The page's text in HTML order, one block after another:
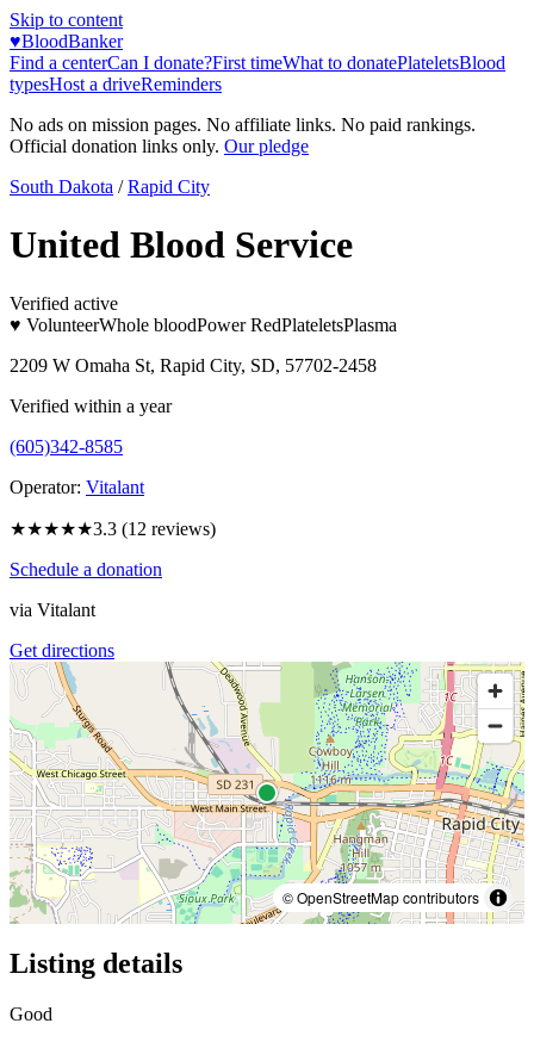
Skip to content
♥BloodBanker
Find a centerCan I donate?First timeWhat to donatePlateletsBlood
typesHost a driveReminders
No ads on mission pages. No affiliate links. No paid rankings.
Official donation links only. Our pledge
South Dakota / Rapid City
United Blood Service
Verified active
♥ VolunteerWhole bloodPower RedPlateletsPlasma
2209 W Omaha St, Rapid City, SD, 57702-2458
Verified within a year
(605)342-8585
Operator: Vitalant
★★★★★3.3 (12 reviews)
Schedule a donation
via Vitalant
Get directions
© OpenStreetMap contributors
Listing details
Good